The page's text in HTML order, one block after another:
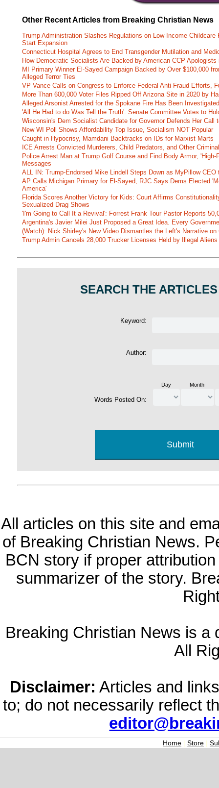
Other Recent Articles from Breaking Christian News
Trump Administration Slashes Regulations on Low-Income
Start Expansion
Connecticut Hospital Agrees to End Transgender Mutilation and
How Democratic Socialists Are Backed by American CCP Apologists
MI Primary Winner El-Sayed Campaign Backed by Over $100,000
Alleged Terror Ties
VP Vance Calls on Congress to Enforce Federal Anti-Fraud Efforts,
More Than 600,000 Voter Files Ripped Off Arizona Site in 2020 by
Alleged Arsonist Arrested for the Spokane Fire Has Been
'All He Had to do Was Tell the Truth': Senate Committee Votes to
Wisconsin's Dem Socialist Candidate for Governor Defends Her Call
New WI Poll Shows Affordability Top Issue, Socialism NOT Popular
Caught in Hypocrisy, Mamdani Backtracks on IDs for Marxist Marts
ICE Arrests Convicted Murderers, Child Predators, and Other
Police Arrest Man at Trump Golf Course and Find Body Armor,
Messages
ALL IN: Trump-Endorsed Mike Lindell Steps Down as MyPillow
AP Calls Michigan Primary for El-Sayed, RJC Says Dems Elected
America'
Florida Scores Another Victory for Kids: Court Affirms
Sexualized Drag Shows
'I'm Going to Call It a Revival': Forrest Frank Tour Pastor Reports
Argentina's Javier Milei Just Proposed a Great Idea. Every
(Watch): Nick Shirley's New Video Dismantles the Left's Narrative
Trump Admin Cancels 28,000 Trucker Licenses Held by Illegal
SEARCH THE
Keyword:
Author:
Words Posted On:
Day Month
All articles on this site and
of Breaking Christian News.
BCN story if proper
summarizer of the story.
Breaking Christian News is a
All
Disclaimer: Articles and
to; do not necessarily reflect
Home | Store |